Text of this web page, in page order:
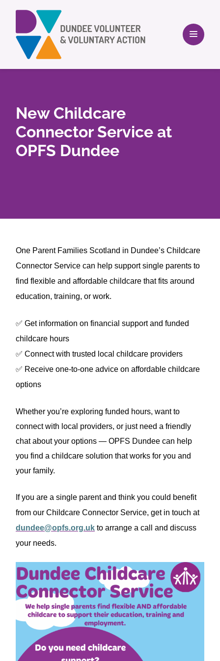
New Childcare
Connector Service at
OPFS Dundee
One Parent Families Scotland in Dundee’s Childcare
Connector Service can help support single parents to
find flexible and affordable childcare that fits around
education, training, or work.
✅ Get information on financial support and funded
childcare hours
✅ Connect with trusted local childcare providers
✅ Receive one-to-one advice on affordable childcare
options
Whether you’re exploring funded hours, want to
connect with local providers, or just need a friendly
chat about your options — OPFS Dundee can help
you find a childcare solution that works for you and
your family.
If you are a single parent and think you could benefit
from our Childcare Connector Service, get in touch at
dundee@opfs.org.uk to arrange a call and discuss
your needs.